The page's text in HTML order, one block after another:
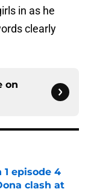
in as he
clearly
on
episode 4
clash at